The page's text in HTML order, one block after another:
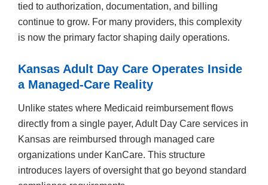
tied to authorization, documentation, and billing
continue to grow. For many providers, this complexity
is now the primary factor shaping daily operations.
Kansas Adult Day Care Operates Inside
a Managed-Care Reality
Unlike states where Medicaid reimbursement flows
directly from a single payer, Adult Day Care services in
Kansas are reimbursed through managed care
organizations under KanCare. This structure
introduces layers of oversight that go beyond standard